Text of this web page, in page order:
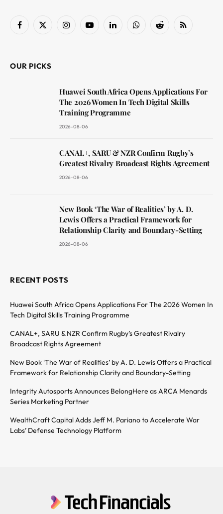
Facebook
X
InstagramYouTubeLinkedInWhatsAppReddit RSS
OUR PICKS
Huawei South Africa Opens Applications For
The 2026 Women In Tech Digital Skills
Training Programme
2026-08-06
CANAL+, SARU & NZR Confirm Rugby’s
Greatest Rivalry Broadcast Rights Agreement
2026-08-06
New Book ‘The War of Realities’ by A. D.
Lewis Offers a Practical Framework for
Relationship Clarity and Boundary-Setting
2026-08-06
RECENT POSTS
Huawei South Africa Opens Applications For The 2026 Women In
Tech Digital Skills Training Programme
CANAL+, SARU & NZR Confirm Rugby’s Greatest Rivalry
Broadcast Rights Agreement
New Book ‘The War of Realities’ by A. D. Lewis Offers a Practical
Framework for Relationship Clarity and Boundary-Setting
Integrity Autosports Announces BelongHere as ARCA Menards
Series Marketing Partner
WealthCraft Capital Adds Jeff M. Pariano to Accelerate War
Labs’ Defense Technology Platform